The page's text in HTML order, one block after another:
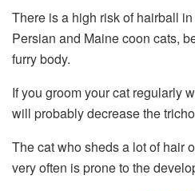
There is a high risk of hairball
Persian and Maine coon cats,
furry body.
If you groom your cat regularly
will probably decrease the
The cat who sheds a lot of hair
very often is prone to the